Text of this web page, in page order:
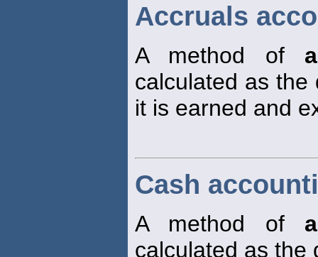
Accruals
A method of
calculated as the
it is earned and
Cash
A method of
calculated as the